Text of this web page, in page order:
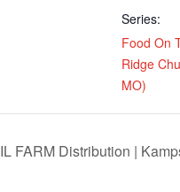
Series:
Food On
Ridge
MO)
IL FARM Distribution |